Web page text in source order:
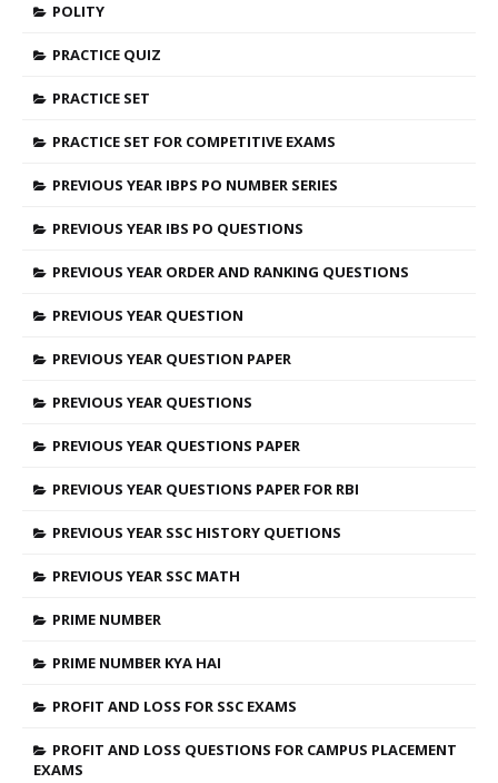
POLITY
PRACTICE QUIZ
PRACTICE SET
PRACTICE SET FOR COMPETITIVE EXAMS
PREVIOUS YEAR IBPS PO NUMBER SERIES
PREVIOUS YEAR IBS PO QUESTIONS
PREVIOUS YEAR ORDER AND RANKING QUESTIONS
PREVIOUS YEAR QUESTION
PREVIOUS YEAR QUESTION PAPER
PREVIOUS YEAR QUESTIONS
PREVIOUS YEAR QUESTIONS PAPER
PREVIOUS YEAR QUESTIONS PAPER FOR RBI
PREVIOUS YEAR SSC HISTORY QUETIONS
PREVIOUS YEAR SSC MATH
PRIME NUMBER
PRIME NUMBER KYA HAI
PROFIT AND LOSS FOR SSC EXAMS
PROFIT AND LOSS QUESTIONS FOR CAMPUS PLACEMENT
EXAMS